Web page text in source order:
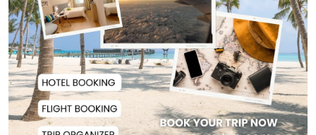
Slow Project Implementation
Main Obstacle to...
3,269 Students Receive Awards
for Year-Long B...